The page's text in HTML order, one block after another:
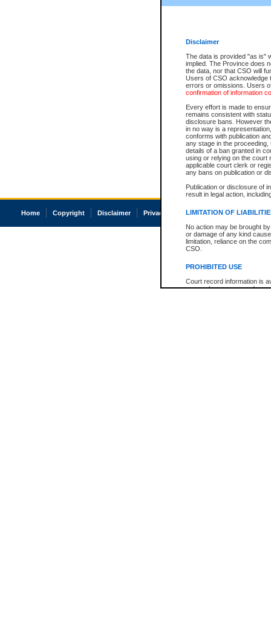
Disclaimer
The data is provided "as is"
implied. The Province does
the data, nor that CSO will
Users of CSO acknowledge
errors or omissions. Users
confirmation of information
Every effort is made to
remains consistent with
disclosure bans. However
in no way is a
conforms with publication
any stage in the
details of a ban granted in
using or relying on the court
applicable court clerk or
any bans on publication or
Publication or disclosure of
result in legal action,
LIMITATION OF
No action may be brought
or damage of any kind
limitation, reliance on the
CSO.
PROHIBITED USE
Court record information is
research purposes and may
Home Copyright Disclaimer Privacy Accessibility